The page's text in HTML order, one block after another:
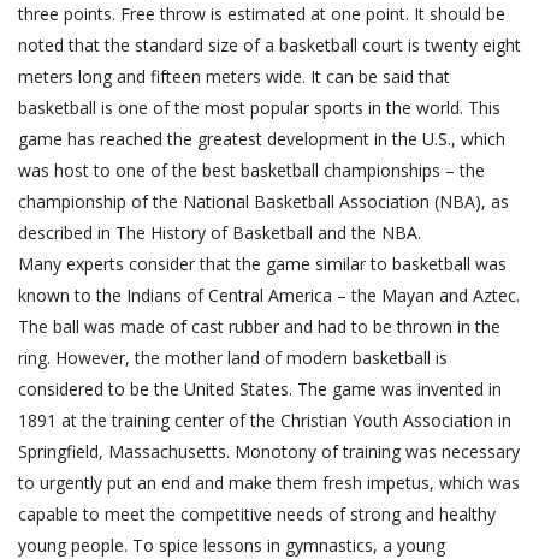
three points. Free throw is estimated at one point. It should be
noted that the standard size of a basketball court is twenty eight
meters long and fifteen meters wide. It can be said that
basketball is one of the most popular sports in the world. This
game has reached the greatest development in the U.S., which
was host to one of the best basketball championships – the
championship of the National Basketball Association (NBA), as
described in The History of Basketball and the NBA.
Many experts consider that the game similar to basketball was
known to the Indians of Central America – the Mayan and Aztec.
The ball was made of cast rubber and had to be thrown in the
ring. However, the mother land of modern basketball is
considered to be the United States. The game was invented in
1891 at the training center of the Christian Youth Association in
Springfield, Massachusetts. Monotony of training was necessary
to urgently put an end and make them fresh impetus, which was
capable to meet the competitive needs of strong and healthy
young people. To spice lessons in gymnastics, a young